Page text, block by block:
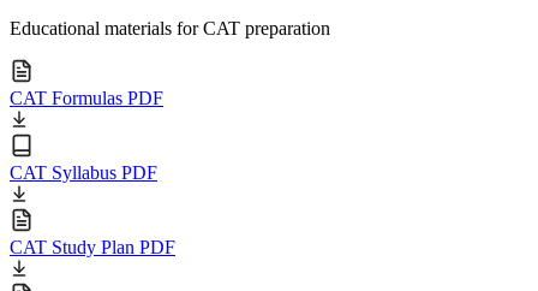
Educational materials for CAT preparation
CAT Formulas PDF
CAT Syllabus PDF
CAT Study Plan PDF